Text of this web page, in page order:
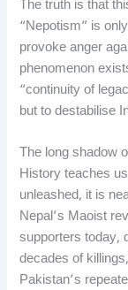
The truth is that
“Nepotism” is
provoke anger
phenomenon
“continuity of
but to destabilise
The long shadow
History teaches
unleashed, it is
Nepal’s Maoist
supporters today,
decades of
Pakistan’s